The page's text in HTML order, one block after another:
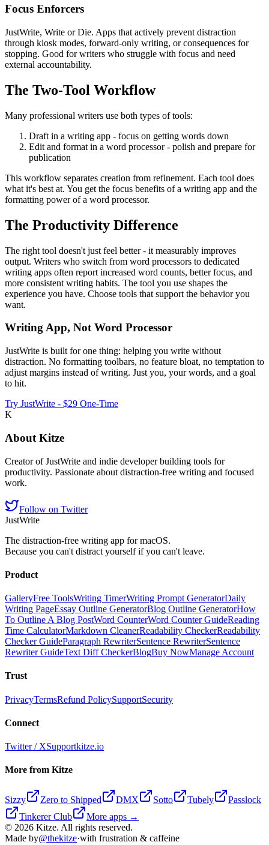
Focus Enforcers
JustWrite, Write or Die. Apps that actively prevent distraction
through kiosk modes, forward-only writing, or consequences for
stopping. Good for writers who struggle with focus and need
external accountability.
The Two-Tool Workflow
Many professional writers use both types of tools:
Draft in a writing app - focus on getting words down
Edit and format in a word processor- polish and prepare for
publication
This workflow separates creation from refinement. Each tool does
what it's best at. You get the focus benefits of a writing app and the
formatting power of a word processor.
The Productivity Difference
The right tool doesn't just feel better - it measurably improves
output. Writers who switch from word processors to dedicated
writing apps often report increased word counts, better focus, and
more consistent writing habits. The tool you use shapes the
experience you have. Choose tools that support the behavior you
want.
Writing App, Not Word Processor
JustWrite is built for one thing: helping you write without
distraction. No formatting toolbars, no feature bloat, no temptation to
adjust margins instead of writing. Just you, your words, and a goal
to hit.
Try JustWrite - $29 One-Time
K
About Kitze
Creator of JustWrite and indie developer building tools for
productivity. Passionate about distraction-free writing and focused
work.
Follow on Twitter
JustWrite
The distraction-free writing app for macOS.
Because you can't distract yourself if you can't leave.
Product
GalleryFree ToolsWriting TimerWriting Prompt GeneratorDaily
Writing PageEssay Outline GeneratorBlog Outline GeneratorHow
To Outline A Blog PostWord CounterWord Counter GuideReading
Time CalculatorMarkdown CleanerReadability CheckerReadability
Checker GuideParagraph RewriterSentence RewriterSentence
Rewriter GuideText Diff CheckerBlogBuy NowManage Account
Trust
PrivacyTermsRefund PolicySupportSecurity
Connect
Twitter / XSupportkitze.io
More from Kitze
Sizzy Zero to Shipped DMX Sotto Tubely
Passlock
Tinkerer Club
More apps →
© 2026 Kitze. All rights reserved.
Made by@thekitze·with frustration & caffeine